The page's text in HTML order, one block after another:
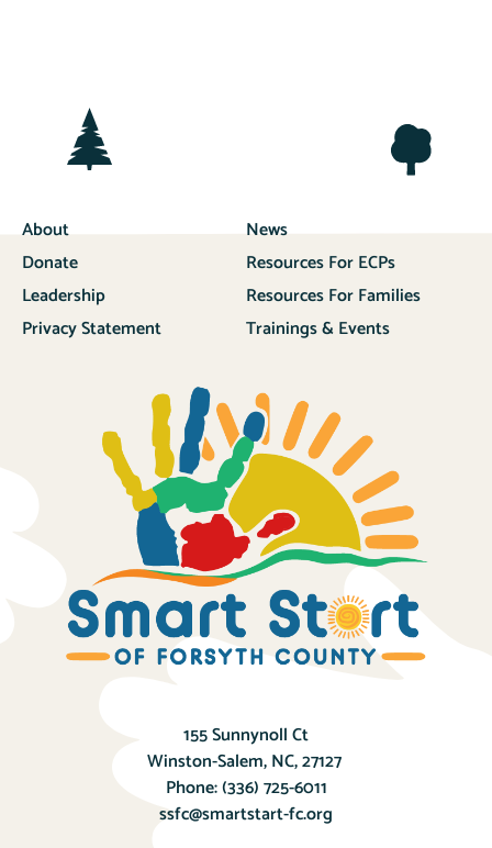
About
Donate
Leadership
Privacy Statement
News
Resources For ECPs
Resources For Families
Trainings & Events
155 Sunnynoll Ct
Winston-Salem, NC, 27127
Phone:(336) 725-6011
ssfc@smartstart-fc.org